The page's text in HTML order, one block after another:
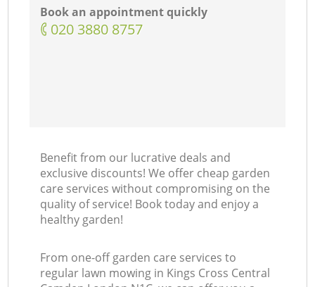
Book an appointment quickly
‎020 3880 8757
Benefit from our lucrative deals and
exclusive discounts! We offer cheap garden
care services without compromising on the
quality of service! Book today and enjoy a
healthy garden!
From one-off garden care services to
regular lawn mowing in Kings Cross Central